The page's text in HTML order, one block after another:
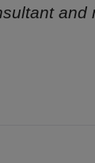
and